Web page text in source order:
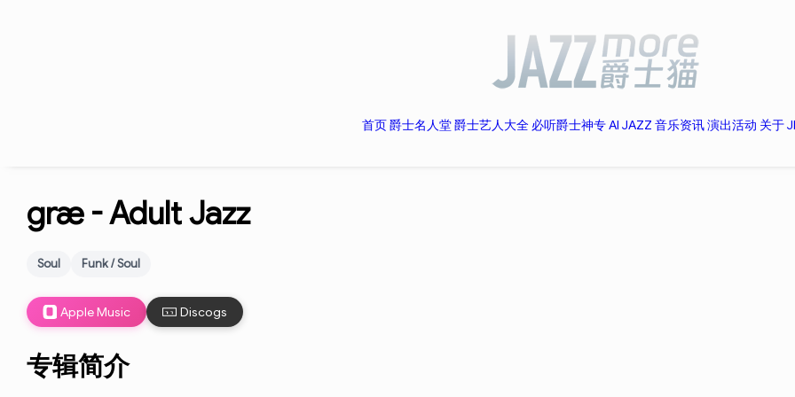
首页爵士名人堂爵士艺人大全 必听爵士神专AI JAZZ 音乐资讯演出活动 关于
græ -Adult Jazz
Soul Funk / Soul
Apple Music Discogs
专辑简介